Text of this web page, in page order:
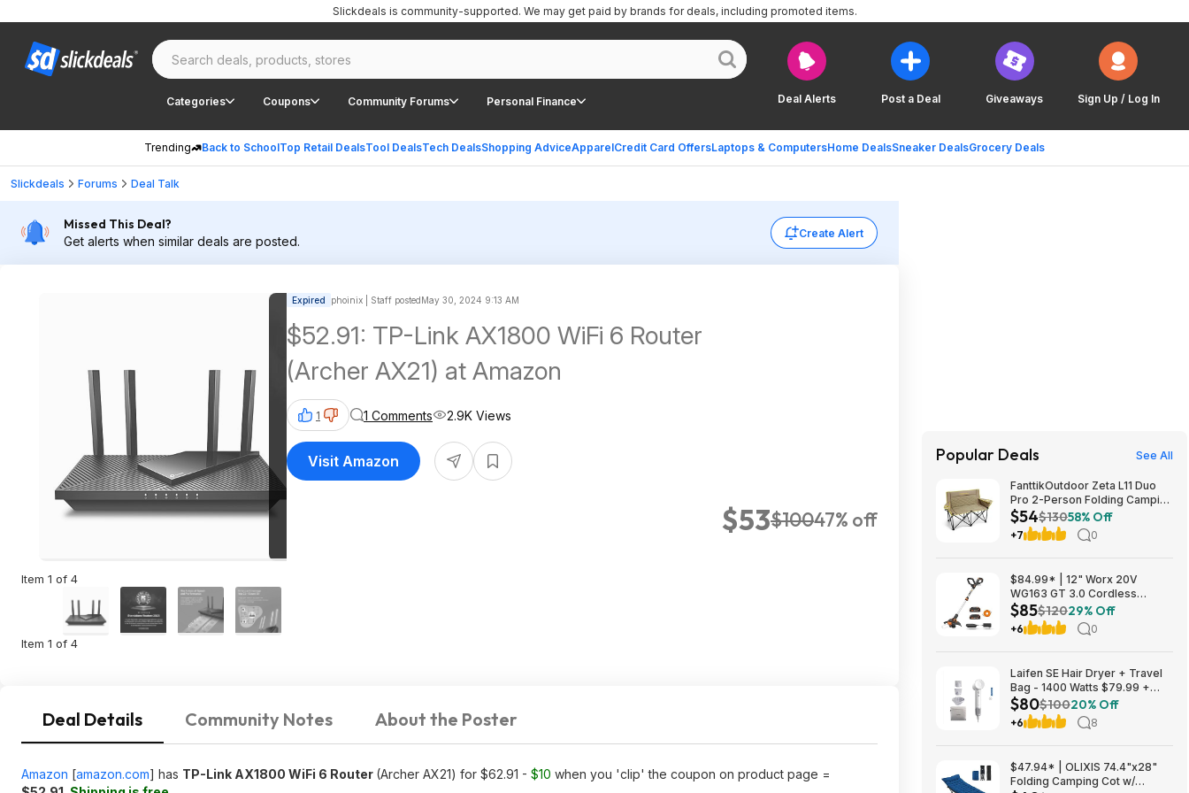
Deal Alerts Post a Deal Giveaways Sign Up / Log In
Categories Coupons Community Forums Personal Finance
Trending Back to SchoolTop Retail DealsTool DealsTech DealsShopping AdviceApparelCredit Card OffersLaptops & ComputersHome DealsSneaker DealsGrocery Deals
Slickdeals is community-supported. We may get paid by brands for deals, including promoted items.
Slickdeals Forums Deal Talk
Missed This Deal?
Get alerts when similar deals are posted.
Create Alert
Item 1 of 4
Item 1 of 4
Expired phoinix | Staff postedMay 30, 2024 9:13 AM
$52.91: TP-Link AX1800 WiFi 6 Router
(Archer AX21) at Amazon
$53$10047% off
1 1 Comments 2.9K Views
Visit Amazon
Deal Details Community Notes About the Poster
Amazon [amazon.com] has TP-Link AX1800 WiFi 6 Router (Archer AX21) for $62.91 - $10 when you 'clip' the coupon on product page =
Popular Deals See All
FanttikOutdoor Zeta L11 Duo
Pro 2-Person Folding Camping
Loveseat Chair w/ Cup
Holders & Carry Bag (Khaki)
$53.99 + Free Shipping
$54$13058% Off
+7 0
$84.99* | 12" Worx 20V
WG163 GT 3.0 Cordless
PowerShare String Trimmer +
2 Batteries + $2.08 credit at
Amazon
$85$12029% Off
+6 0
Laifen SE Hair Dryer + Travel
Bag - 1400 Watts $79.99 +
$9.99 shipping White, Purple
or Pink Costco.com
$80$10020% Off
+6 8
$47.94* | OLIXIS 74.4"x28"
Folding Camping Cot w/